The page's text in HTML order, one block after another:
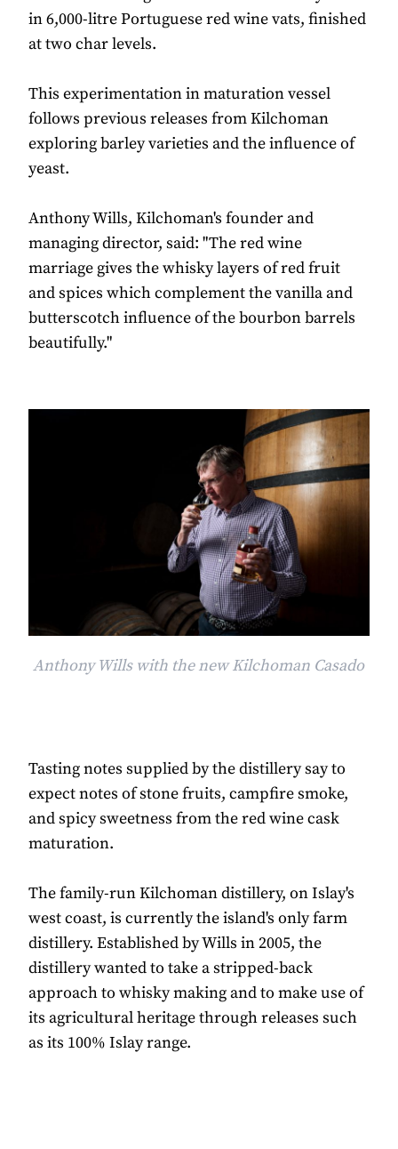
in 6,000-litre Portuguese red wine vats, finished
at two char levels.
This experimentation in maturation vessel
follows previous releases from Kilchoman
exploring barley varieties and the influence of
yeast.
Anthony Wills, Kilchoman's founder and
managing director, said: "The red wine
marriage gives the whisky layers of red fruit
and spices which complement the vanilla and
butterscotch influence of the bourbon barrels
beautifully."
Anthony Wills with the new Kilchoman Casado
Tasting notes supplied by the distillery say to
expect notes of stone fruits, campfire smoke,
and spicy sweetness from the red wine cask
maturation.
The family-run Kilchoman distillery, on Islay's
west coast, is currently the island's only farm
distillery. Established by Wills in 2005, the
distillery wanted to take a stripped-back
approach to whisky making and to make use of
its agricultural heritage through releases such
as its 100% Islay range.